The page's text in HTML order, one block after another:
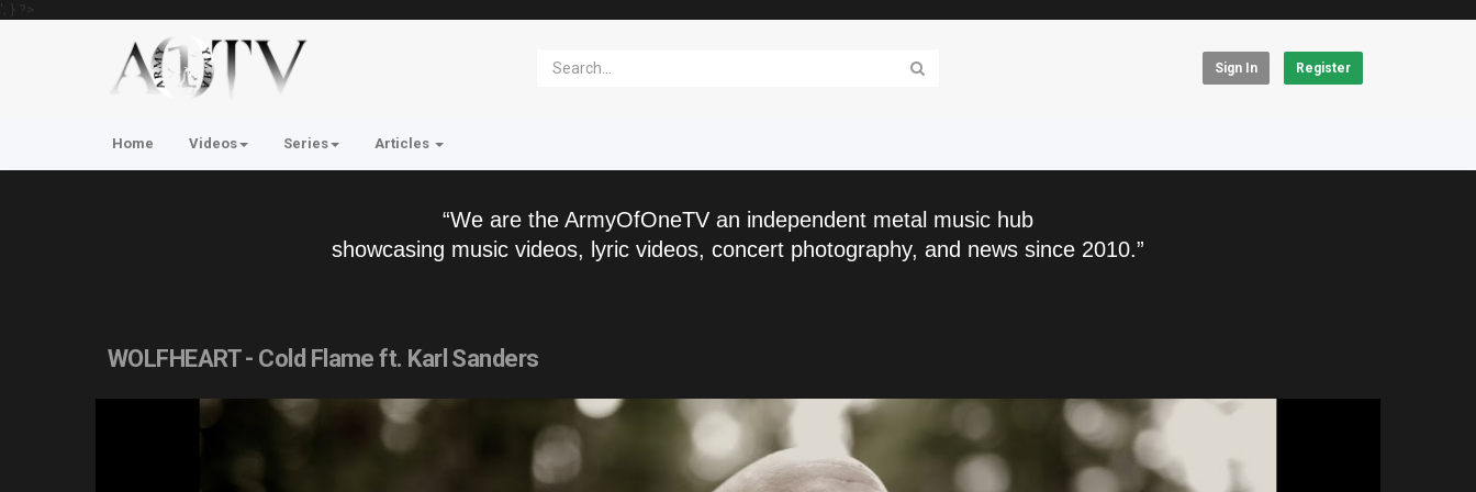
'; } ?>
Sign In Register
Home Videos Series Articles
“We are the ArmyOfOneTV an independent metal music hub
showcasing music videos, lyric videos, concert photography, and news since 2010.”
WOLFHEART - Cold Flame ft. Karl Sanders